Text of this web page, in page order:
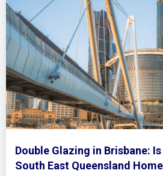
for
Mirrored
Bedrooms Feel